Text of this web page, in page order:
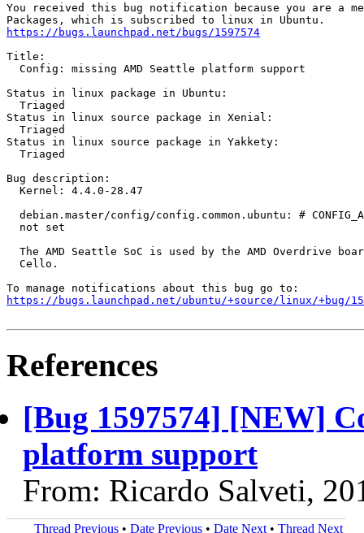
You received this bug notification because you are a
https://bugs.launchpad.net/bugs/1597574
Title:
  Config: missing AMD Seattle platform support
Status in linux package in Ubuntu:
  Triaged
Status in linux source package in Xenial:
  Triaged
Status in linux source package in Yakkety:
  Triaged
Bug description:
  Kernel: 4.4.0-28.47
debian.master/config/config.common.ubuntu: #
  not set
The AMD Seattle SoC is used by the AMD Overdrive
  Cello.
https://bugs.launchpad.net/ubuntu/+source/linux/+bug/
References
[Bug 1597574] [NEW]
platform support
From: Ricardo Salveti,
Thread Previous • Date Previous • Date Next • Thread Next